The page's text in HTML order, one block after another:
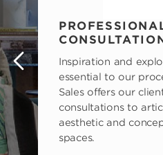
Inspiration and
essential to our
Sales offers our
consultations to
aesthetic and
spaces.